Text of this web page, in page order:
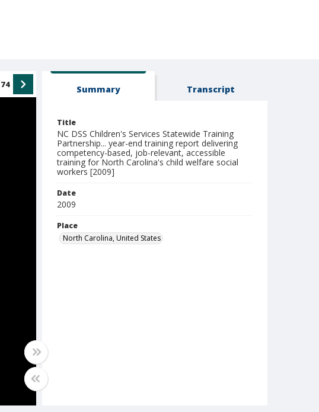
74 Summary Transcript
Title
NC DSS Children's Services Statewide Training
Partnership... year-end training report delivering
competency-based, job-relevant, accessible
training for North Carolina's child welfare social
workers [2009]
Date
2009
Place
North Carolina, United States